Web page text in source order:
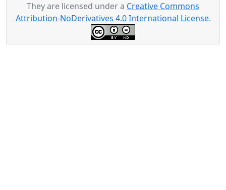
They are licensed under a Creative Commons
Attribution-NoDerivatives 4.0 International License.